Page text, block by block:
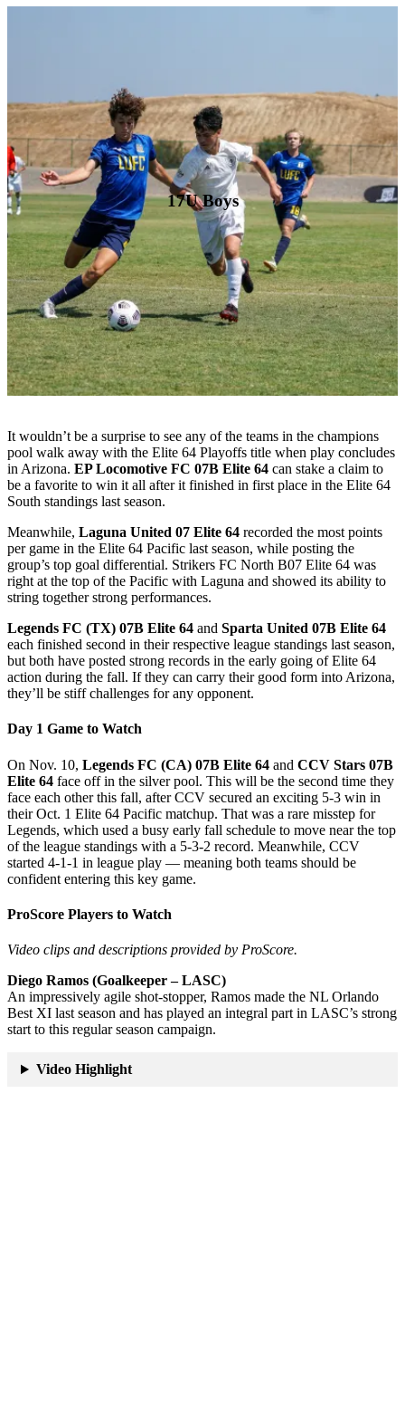
17U Boys
It wouldn’t be a surprise to see any of the teams in the champions
pool walk away with the Elite 64 Playoffs title when play concludes
in Arizona. EP Locomotive FC 07B Elite 64 can stake a claim to
be a favorite to win it all after it finished in first place in the Elite 64
South standings last season.
Meanwhile, Laguna United 07 Elite 64 recorded the most points
per game in the Elite 64 Pacific last season, while posting the
group’s top goal differential. Strikers FC North B07 Elite 64 was
right at the top of the Pacific with Laguna and showed its ability to
string together strong performances.
Legends FC (TX) 07B Elite 64 and Sparta United 07B Elite 64
each finished second in their respective league standings last season,
but both have posted strong records in the early going of Elite 64
action during the fall. If they can carry their good form into Arizona,
they’ll be stiff challenges for any opponent.
Day 1 Game to Watch
On Nov. 10, Legends FC (CA) 07B Elite 64 and CCV Stars 07B
Elite 64 face off in the silver pool. This will be the second time they
face each other this fall, after CCV secured an exciting 5-3 win in
their Oct. 1 Elite 64 Pacific matchup. That was a rare misstep for
Legends, which used a busy early fall schedule to move near the top
of the league standings with a 5-3-2 record. Meanwhile, CCV
started 4-1-1 in league play — meaning both teams should be
confident entering this key game.
ProScore Players to Watch
Video clips and descriptions provided by ProScore.
Diego Ramos (Goalkeeper – LASC)
An impressively agile shot-stopper, Ramos made the NL Orlando
Best XI last season and has played an integral part in LASC’s strong
start to this regular season campaign.
Video Highlight